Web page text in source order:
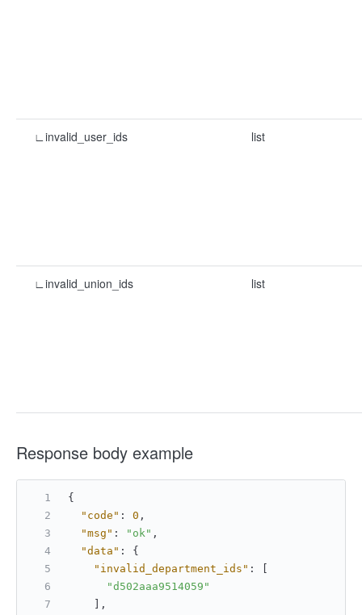
∟invalid_user_ids list
∟invalid_union_ids list
Response body example
{
"code" : 0 ,
"msg" : "ok" ,
"data" :
{
"invalid_department_ids" :
"d502aaa9514059"
,